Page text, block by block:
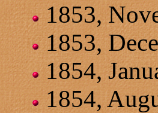
1853,
1853,
1854,
1854,